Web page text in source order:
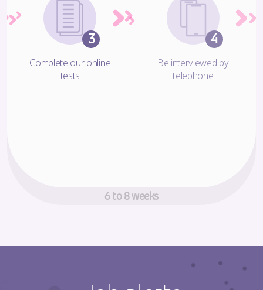
Complete our online
tests
Be interviewed by
telephone
6 to 8 weeks